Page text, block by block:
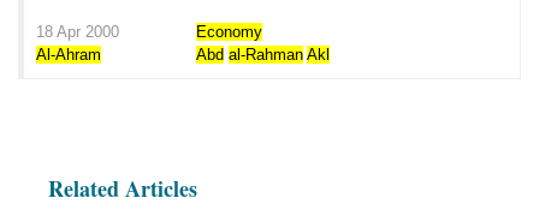
18 Apr 2000
Economy
Al-Ahram
Abd al-Rahman Akl
Related Articles